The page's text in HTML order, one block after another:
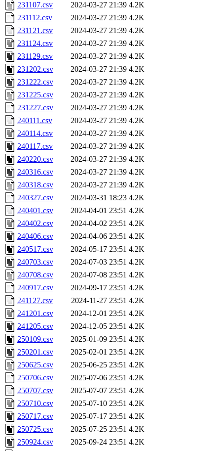
231107.csv
2024-03-27 21:39 4.2K
231112.csv
2024-03-27 21:39 4.2K
231121.csv
2024-03-27 21:39 4.2K
231124.csv
2024-03-27 21:39 4.2K
231129.csv
2024-03-27 21:39 4.2K
231202.csv
2024-03-27 21:39 4.2K
231222.csv
2024-03-27 21:39 4.2K
231225.csv
2024-03-27 21:39 4.2K
231227.csv
2024-03-27 21:39 4.2K
240111.csv
2024-03-27 21:39 4.2K
240114.csv
2024-03-27 21:39 4.2K
240117.csv
2024-03-27 21:39 4.2K
240220.csv
2024-03-27 21:39 4.2K
240316.csv
2024-03-27 21:39 4.2K
240318.csv
2024-03-27 21:39 4.2K
240327.csv
2024-03-31 18:23 4.2K
240401.csv
2024-04-01 23:51 4.2K
240402.csv
2024-04-02 23:51 4.2K
240406.csv
2024-04-06 23:51 4.2K
240517.csv
2024-05-17 23:51 4.2K
240703.csv
2024-07-03 23:51 4.2K
240708.csv
2024-07-08 23:51 4.2K
240917.csv
2024-09-17 23:51 4.2K
241127.csv
2024-11-27 23:51 4.2K
241201.csv
2024-12-01 23:51 4.2K
241205.csv
2024-12-05 23:51 4.2K
250109.csv
2025-01-09 23:51 4.2K
250201.csv
2025-02-01 23:51 4.2K
250625.csv
2025-06-25 23:51 4.2K
250706.csv
2025-07-06 23:51 4.2K
250707.csv
2025-07-07 23:51 4.2K
250710.csv
2025-07-10 23:51 4.2K
250717.csv
2025-07-17 23:51 4.2K
250725.csv
2025-07-25 23:51 4.2K
250924.csv
2025-09-24 23:51 4.2K